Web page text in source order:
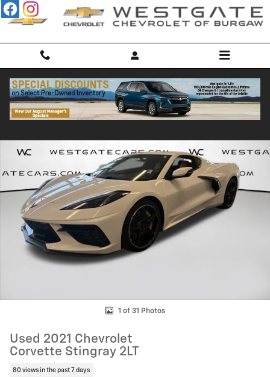
Skip to main content
Used 2021 Chevrolet Corvette Stingray 2LT Coupe Photo 1 of 31
1 of 31 Photos
Used 2021 Chevrolet
Corvette Stingray 2LT
80 views in the past 7 days